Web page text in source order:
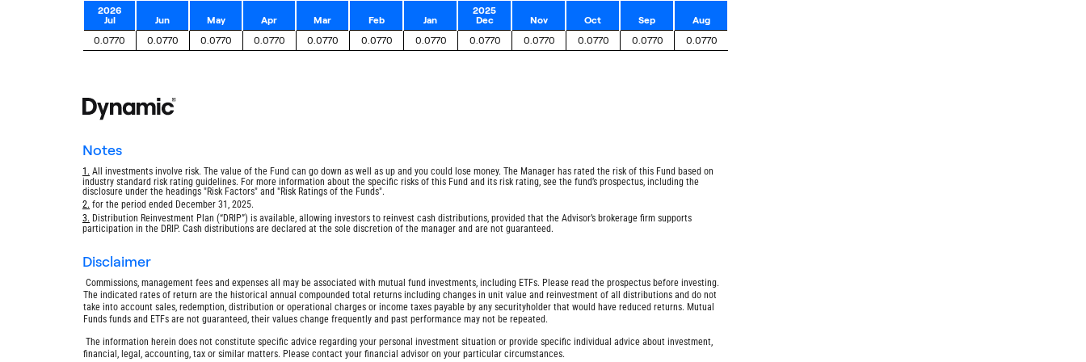
2026
Jul
Jun May Apr Mar Feb Jan
2025
Dec
Nov Oct Sep
Aug
0.0770
0.0770 0.0770 0.0770 0.0770 0.0770 0.0770 0.0770 0.0770 0.0770 0.0770 0.0770
notes
Return
to
footnote
1. All investments involve risk. The value of the Fund can go down as well as up and you could lose money. The Manager has rated the risk of this Fund based on
industry standard risk rating guidelines. For more information about the specific risks of this Fund and its risk rating, see the fund’s prospectus, including the
disclosure under the headings "Risk Factors" and "Risk Ratings of the Funds".
Return
to
footnote
2. for the period ended December 31, 2025.
Return
to
3. Distribution Reinvestment Plan (“DRIP”) is available, allowing investors to reinvest cash distributions, provided that the Advisor’s brokerage firm supports
participation in the DRIP. Cash distributions are declared at the sole discretion of the manager and are not guaranteed.
disclaimer
Commissions, management fees and expenses all may be associated with mutual fund investments, including ETFs. Please read the prospectus before investing.
The indicated rates of return are the historical annual compounded total returns including changes in unit value and reinvestment of all distributions and do not
take into account sales, redemption, distribution or operational charges or income taxes payable by any securityholder that would have reduced returns. Mutual
Funds funds and ETFs are not guaranteed, their values change frequently and past performance may not be repeated.
The information herein does not constitute specific advice regarding your personal investment situation or provide specific individual advice about investment,
financial, legal, accounting, tax or similar matters. Please contact your financial advisor on your particular circumstances.